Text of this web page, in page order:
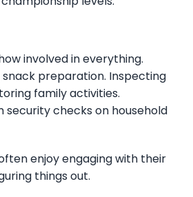
involved in everything.
snack preparation. Inspecting
family activities.
security checks on household
enjoy engaging with their
things out.